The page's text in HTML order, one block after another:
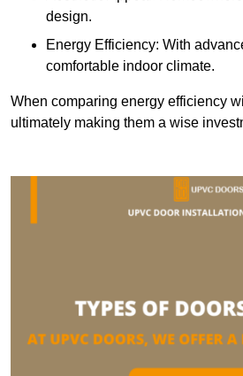
design.
Energy Efficiency: With
comfortable indoor climate.
When comparing energy efficiency
ultimately making them a wise